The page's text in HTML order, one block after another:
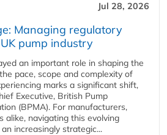
Jul 28, 2026
Managing regulatory
pump industry
an important role in shaping the
pace, scope and complexity of
marks a significant shift,
Executive, British Pump
(BPMA). For manufacturers,
alike, navigating this evolving
increasingly strategic...